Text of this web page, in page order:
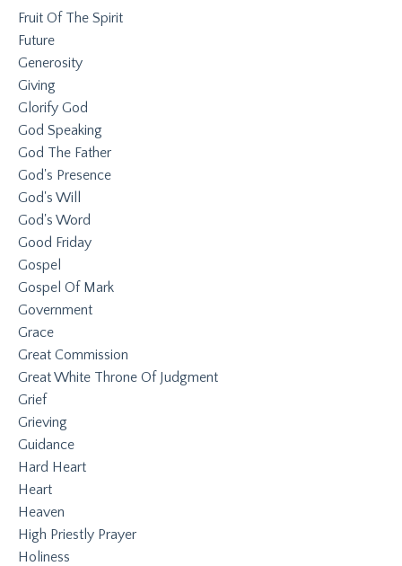
Fruit Of The Spirit
Future
Generosity
Giving
Glorify God
God Speaking
God The Father
God's Presence
God's Will
God's Word
Good Friday
Gospel
Gospel Of Mark
Government
Grace
Great Commission
Great White Throne Of Judgment
Grief
Grieving
Guidance
Hard Heart
Heart
Heaven
High Priestly Prayer
Holiness